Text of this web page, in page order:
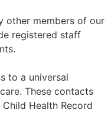
other members of our
registered staff
to a universal
These contacts
Health Record